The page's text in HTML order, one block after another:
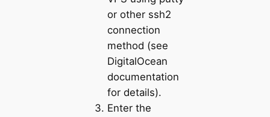
or other ssh2
connection
method (see
DigitalOcean
documentation
for details).
Enter the